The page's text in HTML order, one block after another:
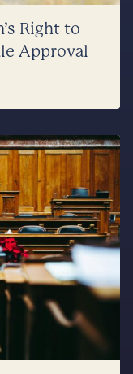
Right to
Approval